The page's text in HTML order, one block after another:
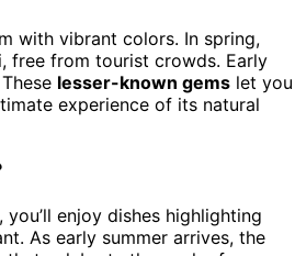
with vibrant colors. In spring,
free from tourist crowds. Early
lesser-known gems let you
experience of its natural
you’ll enjoy dishes highlighting
As early summer arrives, the